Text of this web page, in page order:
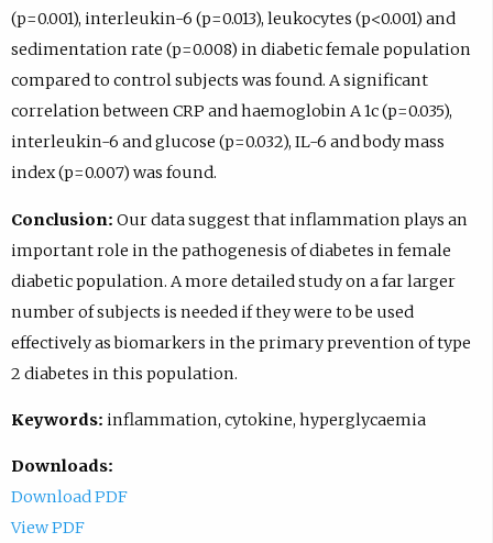
(p=0.001), interleukin-6 (p=0.013), leukocytes (p<0.001) and
sedimentation rate (p=0.008) in diabetic female population
compared to control subjects was found. A significant
correlation between CRP and haemoglobin A 1c (p=0.035),
interleukin-6 and glucose (p=0.032), IL-6 and body mass
index (p=0.007) was found.
Conclusion: Our data suggest that inflammation plays an
important role in the pathogenesis of diabetes in female
diabetic population. A more detailed study on a far larger
number of subjects is needed if they were to be used
effectively as biomarkers in the primary prevention of type
2 diabetes in this population.
Keywords: inflammation, cytokine, hyperglycaemia
Downloads:
Download PDF
View PDF